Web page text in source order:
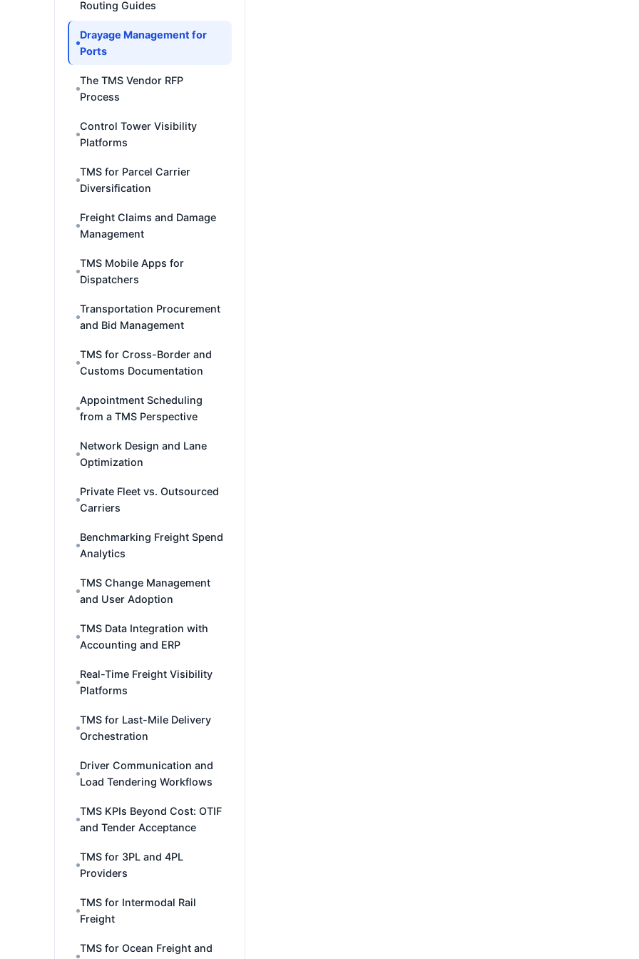
Routing Guides
Drayage Management for
Ports
The TMS Vendor RFP
Process
Control Tower Visibility
Platforms
TMS for Parcel Carrier
Diversification
Freight Claims and Damage
Management
TMS Mobile Apps for
Dispatchers
Transportation Procurement
and Bid Management
TMS for Cross-Border and
Customs Documentation
Appointment Scheduling
from a TMS Perspective
Network Design and Lane
Optimization
Private Fleet vs. Outsourced
Carriers
Benchmarking Freight Spend
Analytics
TMS Change Management
and User Adoption
TMS Data Integration with
Accounting and ERP
Real-Time Freight Visibility
Platforms
TMS for Last-Mile Delivery
Orchestration
Driver Communication and
Load Tendering Workflows
TMS KPIs Beyond Cost: OTIF
and Tender Acceptance
TMS for 3PL and 4PL
Providers
TMS for Intermodal Rail
Freight
TMS for Ocean Freight and